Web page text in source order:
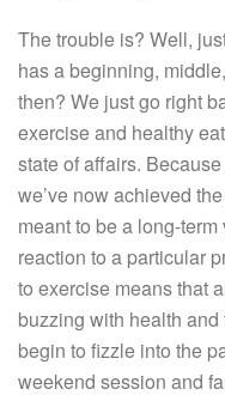
The trouble is? Well,
has a beginning,
then? We just go right
exercise and healthy
state of affairs.
we’ve now achieved
meant to be a long-
reaction to a particular
to exercise means that
buzzing with health
begin to fizzle into the
weekend session and